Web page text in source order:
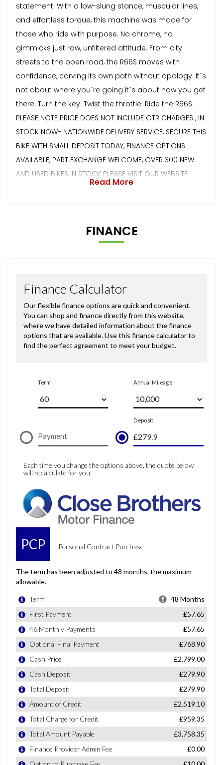
statement. With a low-slung stance, muscular lines,
and effortless torque, this machine was made for
those who ride with purpose. No chrome, no
gimmicks just raw, unfiltered attitude. From city
streets to the open road, the R66S moves with
confidence, carving its own path without apology. It`s
not about where you`re going it`s about how you get
there. Turn the key. Twist the throttle. Ride the R66S.
PLEASE NOTE PRICE DOES NOT INCLUDE OTR CHARGES , IN
STOCK NOW- NATIONWIDE DELIVERY SERVICE, SECURE THIS
BIKE WITH SMALL DEPOSIT TODAY, FINANCE OPTIONS
AVAILABLE, PART EXCHANGE WELCOME, OVER 300 NEW
AND USED BIKES IN STOCK PLEASE VISIT OUR WEBSITE
Read More
FINANCE